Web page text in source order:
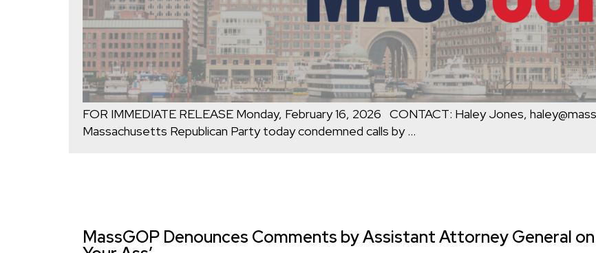
FOR IMMEDIATE RELEASE Monday, February 16, 2026 CONTACT: Haley Jones,
Massachusetts Republican Party today condemned calls by…
MassGOP Denounces Comments by Assistant Attorney General on